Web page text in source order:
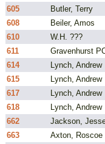
605
Butler, Terry
608
Beiler, Amos
610
W.H. ???
611
Gravenhurst
614
Lynch, Andrew
615
Lynch, Andrew
617
Lynch, Andrew
618
Lynch, Andrew
662
Jackson,
663
Axton, Roscoe